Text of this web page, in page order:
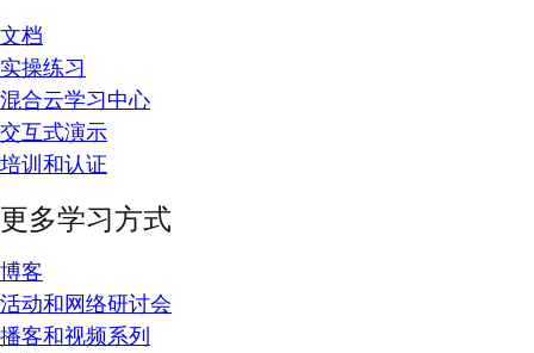
文档
实操练习
混合云学习中心
交互式演示
培训和认证
更多学习方式
博客
活动和网络研讨会
播客和视频系列